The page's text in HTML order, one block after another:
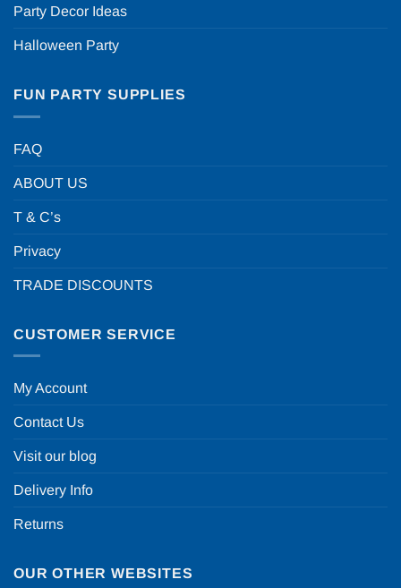
Party Decor Ideas
Halloween Party
FUN PARTY SUPPLIES
FAQ
ABOUT US
T & C’s
Privacy
TRADE DISCOUNTS
CUSTOMER SERVICE
My Account
Contact Us
Visit our blog
Delivery Info
Returns
OUR OTHER WEBSITES